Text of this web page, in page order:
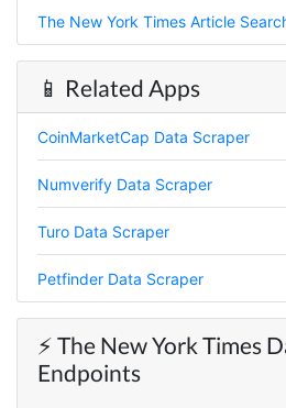
The New York Times Article
📱 Related Apps
CoinMarketCap Data Scraper
Numverify Data Scraper
Turo Data Scraper
Petfinder Data Scraper
⚡️ The New York Times
Endpoints
Really cool and very
Verified Customer
It's excellent the way
laid out for Mercari. It's
the work. I'd be happy
Verified Customer
Sehr gut gefällt mir